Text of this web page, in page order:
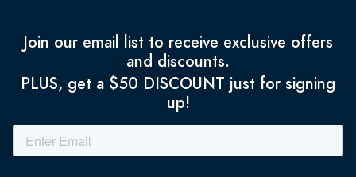
Join our email list to receive exclusive offers
and discounts.
PLUS, get a $50 DISCOUNT just for signing
up!